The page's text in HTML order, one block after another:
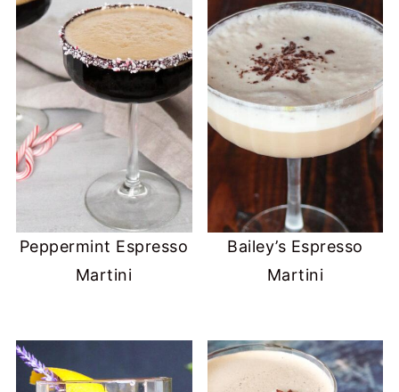
Peppermint Espresso
Martini
Bailey’s Espresso
Martini